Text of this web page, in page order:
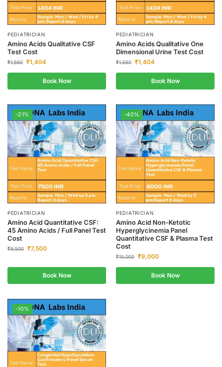
PEDIATRICIAN
Amino Acids Qualitative CSF
Test Cost
₹1,560 ₹1,404
Book Now
PEDIATRICIAN
Amino Acids Qualitative One
Dimensional Urine Test Cost
₹1,560 ₹1,404
Book Now
-21%
PEDIATRICIAN
Amino Acid Quantitative CSF:
45 Amino Acids / Full Panel Test
Cost
₹9,500 ₹7,500
Book Now
-40%
PEDIATRICIAN
Amino Acid Non-Ketotic
Hyperglycinemia Panel
Quantitative CSF & Plasma Test
Cost
₹15,000 ₹9,000
Book Now
-10%